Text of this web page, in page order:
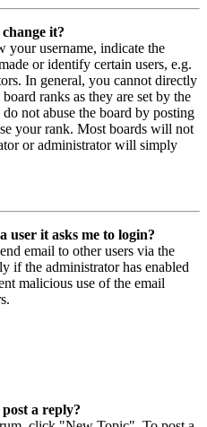
it?
your username, indicate the
or identify certain users, e.g.
In general, you cannot directly
ranks as they are set by the
not abuse the board by posting
your rank. Most boards will not
or administrator will simply
user it asks me to login?
email to other users via the
if the administrator has enabled
malicious use of the email
a reply?